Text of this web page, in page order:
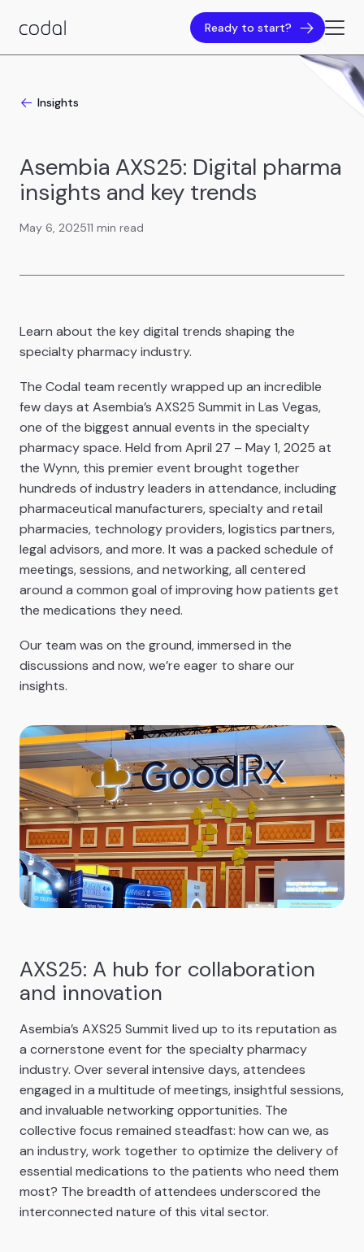
Ready to start?
Insights
Asembia AXS25: Digital pharma
insights and key trends
May 6, 202511 min read
Learn about the key digital trends shaping the
specialty pharmacy industry.
The Codal team recently wrapped up an incredible
few days at Asembia’s AXS25 Summit in Las Vegas,
one of the biggest annual events in the specialty
pharmacy space. Held from April 27 – May 1, 2025 at
the Wynn, this premier event brought together
hundreds of industry leaders in attendance, including
pharmaceutical manufacturers, specialty and retail
pharmacies, technology providers, logistics partners,
legal advisors, and more. It was a packed schedule of
meetings, sessions, and networking, all centered
around a common goal of improving how patients get
the medications they need.
Our team was on the ground, immersed in the
discussions and now, we’re eager to share our
insights.
AXS25: A hub for collaboration
and innovation
Asembia’s AXS25 Summit lived up to its reputation as
a cornerstone event for the specialty pharmacy
industry. Over several intensive days, attendees
engaged in a multitude of meetings, insightful sessions,
and invaluable networking opportunities. The
collective focus remained steadfast: how can we, as
an industry, work together to optimize the delivery of
essential medications to the patients who need them
most? The breadth of attendees underscored the
interconnected nature of this vital sector.